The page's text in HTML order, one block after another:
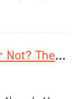
Prognostic Significant or Not? The Positive Circumferential Resection Margin in Esophageal Cancer: Impact on Local Recurrence and Overall Survival in Patients Without Neoadjuvant Treatment